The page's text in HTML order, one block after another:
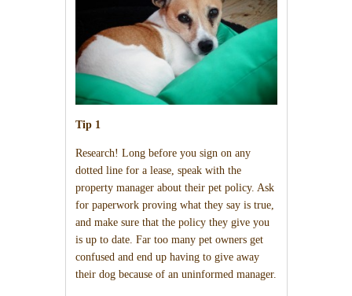
Tip 1
Research! Long before you sign on any
dotted line for a lease, speak with the
property manager about their pet policy. Ask
for paperwork proving what they say is true,
and make sure that the policy they give you
is up to date. Far too many pet owners get
confused and end up having to give away
their dog because of an uninformed manager.